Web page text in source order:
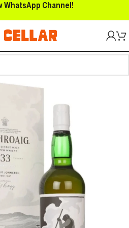
WhatsApp Channel!